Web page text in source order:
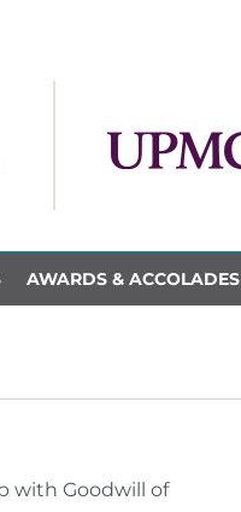
AWARDS & ACCOLADES
with Goodwill of